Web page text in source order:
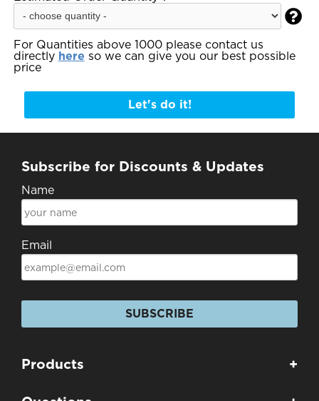

For Quantities above 1000 please contact us
directly here so we can give you our best possible
price
Let's do it!
Subscribe for Discounts & Updates
Name
Email
SUBSCRIBE
Products +